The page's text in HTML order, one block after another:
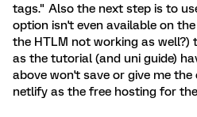
tags." Also the next step is to
option isn't even available on
the HTLM not working as well?)
as the tutorial (and uni guide)
above won't save or give me
netlify as the free hosting for